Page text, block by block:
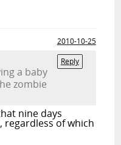
2010-10-25
Reply
a baby
zombie
nine days
regardless of which